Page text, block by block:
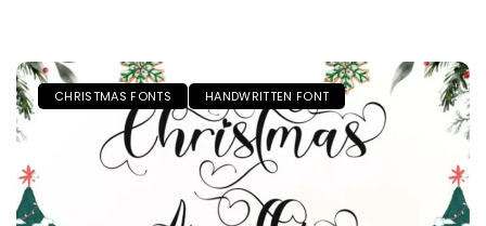
CHRISTMAS FONTS HANDWRITTEN FONT